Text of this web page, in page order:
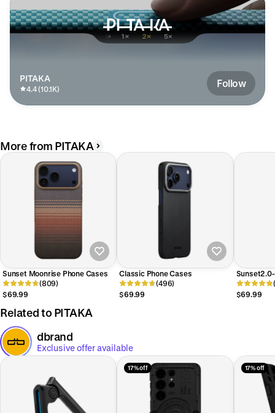
PITAKA
4.4 (10.1K) Follow
More from PITAKA
Sunset Moonrise Phone Cases
(809)
$69.99
Classic Phone Cases
(496)
$69.99
Phone
$69.99
Related to PITAKA
dbrand
Exclusive offer available
17% off 17% off